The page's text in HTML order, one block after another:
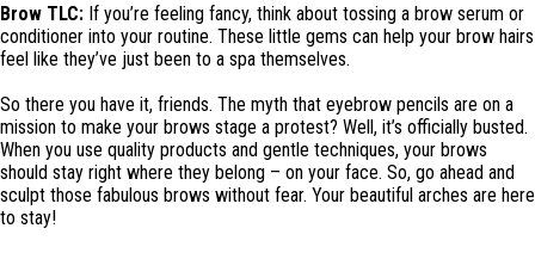
Brow TLC: If you’re feeling fancy, think about tossing a brow serum or
conditioner into your routine. These little gems can help your brow hairs
feel like they’ve just been to a spa themselves.
So there you have it, friends. The myth that eyebrow pencils are on a
mission to make your brows stage a protest? Well, it’s officially busted.
When you use quality products and gentle techniques, your brows
should stay right where they belong – on your face. So, go ahead and
sculpt those fabulous brows without fear. Your beautiful arches are here
to stay!